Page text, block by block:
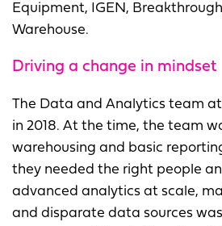
Equipment, IGEN,
Warehouse.
Driving a change in mindset
The Data and Analytics team at
in 2018. At the time, the team
warehousing and basic
they needed the right people
advanced analytics at scale,
and disparate data sources